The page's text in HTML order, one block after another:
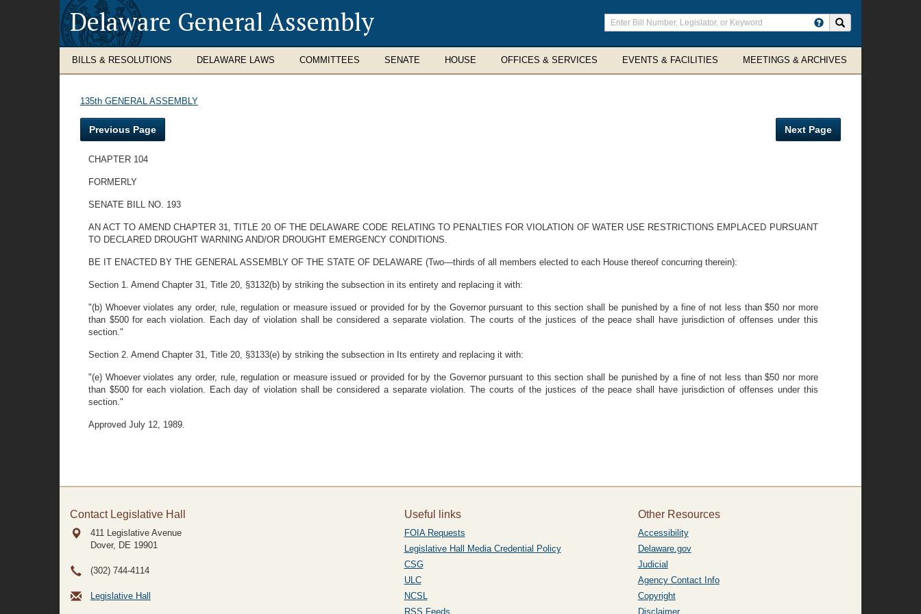
Delaware General Assembly
Enter
search
terms
BILLS & RESOLUTIONS DELAWARE LAWS COMMITTEES SENATE HOUSE OFFICES & SERVICES EVENTS & FACILITIES MEETINGS & ARCHIVES
135th GENERAL ASSEMBLY
Previous Page Next Page
CHAPTER 104
FORMERLY
SENATE BILL NO. 193
AN ACT TO AMEND CHAPTER 31, TITLE 20 OF THE DELAWARE CODE RELATING TO PENALTIES FOR VIOLATION OF WATER USE RESTRICTIONS EMPLACED PURSUANT
TO DECLARED DROUGHT WARNING AND/OR DROUGHT EMERGENCY CONDITIONS.
BE IT ENACTED BY THE GENERAL ASSEMBLY OF THE STATE OF DELAWARE (Two—thirds of all members elected to each House thereof concurring therein):
Section 1. Amend Chapter 31, Title 20, §3132(b) by striking the subsection in its entirety and replacing it with:
"(b) Whoever violates any order, rule, regulation or measure issued or provided for by the Governor pursuant to this section shall be punished by a fine of not less than $50 nor more
than $500 for each violation. Each day of violation shall be considered a separate violation. The courts of the justices of the peace shall have jurisdiction of offenses under this
section."
Section 2. Amend Chapter 31, Title 20, §3133(e) by striking the subsection in Its entirety and replacing it with:
"(e) Whoever violates any order, rule, regulation or measure issued or provided for by the Governor pursuant to this section shall be punished by a fine of not less than $50 nor more
than $500 for each violation. Each day of violation shall be considered a separate violation. The courts of the justices of the peace shall have jurisdiction of offenses under this
section."
Approved July 12, 1989.
Contact Legislative Hall
411 Legislative Avenue
Dover, DE 19901
(302) 744-4114
Legislative Hall
Useful links
FOIA Requests
Legislative Hall Media Credential Policy
CSG
ULC
NCSL
RSS Feeds
Other Resources
Accessibility
Delaware.gov
Judicial
Agency Contact Info
Copyright
Disclaimer